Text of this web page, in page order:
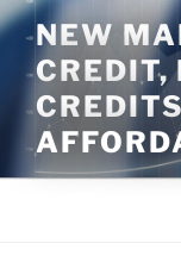
Skip
to
content
NEW
CREDIT,